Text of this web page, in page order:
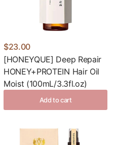
$23.00
[HONEYQUE] Deep Repair
HONEY+PROTEIN Hair Oil
Moist (100mL/3.3fl.oz)
Add to cart